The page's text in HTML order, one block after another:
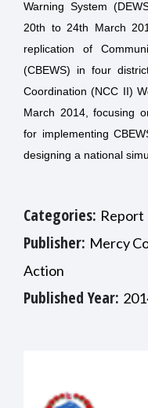
Warning System
20th to 24th March
replication of
(CBEWS) in four
Coordination (NCC II)
March 2014, focusing
for implementing
designing a national
Categories: Report
Publisher: Mercy
Action
Published Year: